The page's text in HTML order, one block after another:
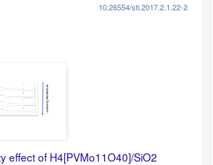
10.26554/sti.2017.2.1.22-24
effect of H4[PVMo11O40]/SiO2